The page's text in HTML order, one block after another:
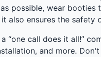
possible, wear
also ensures the safety
“one call does it all!”
and more.